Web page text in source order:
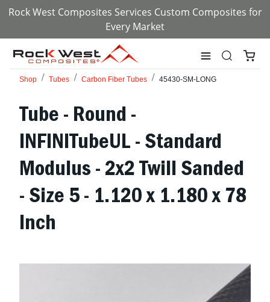
Rock West Composites Services Custom Composites for
Every Market
Shop Tubes Carbon Fiber Tubes 45430-SM-LONG
Tube - Round -
INFINITubeUL - Standard
Modulus - 2x2 Twill Sanded
- Size 5 - 1.120 x 1.180 x 78
Inch